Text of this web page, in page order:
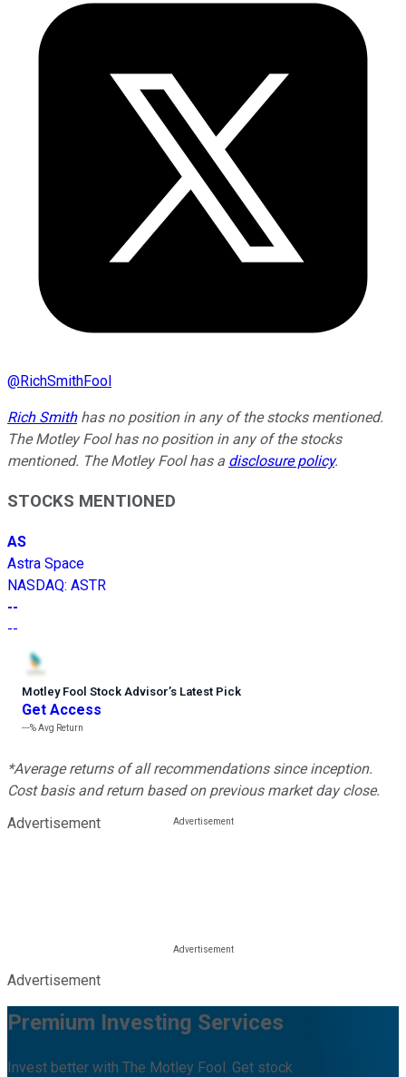
@RichSmithFool
Rich Smithhas no position in any of the stocks mentioned.
The Motley Fool has no position in any of the stocks
mentioned. The Motley Fool has a disclosure policy.
STOCKS MENTIONED
AS
Astra Space
NASDAQ: ASTR
--
--
Motley Fool Stock Advisor’s Latest Pick
Get Access
---%Avg Return
*Average returns of all recommendations since inception.
Cost basis and return based on previous market day close.
Advertisement
Advertisement
Premium Investing Services
Invest better with The Motley Fool. Get stock